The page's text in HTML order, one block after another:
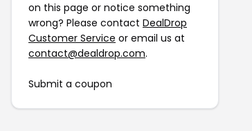
on this page or notice something
wrong? Please contact DealDrop
Customer Service or email us at
contact@dealdrop.com.
Submit a coupon